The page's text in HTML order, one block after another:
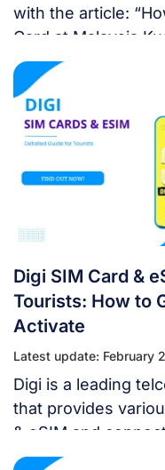
with the article:
Card at Malaysia
Airport & City 2024:
Updated Price”.
Digi SIM Card &
Tourists: How to
Activate
Latest update: February
Digi is a leading
that provides
& eSIM and
consumers as well